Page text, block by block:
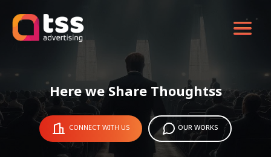
Here we Share Thoughtss
CONNECT WITH US OUR WORKS